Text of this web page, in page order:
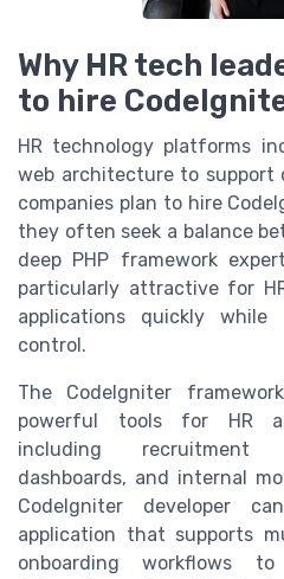
Why HR tech
to hire
HR technology platforms
web architecture to support
companies plan to hire
they often seek a balance
deep PHP framework
particularly attractive for
applications quickly while
control.
The CodeIgniter
powerful tools for HR
including recruitment
dashboards, and internal
CodeIgniter developer
application that supports
onboarding workflows